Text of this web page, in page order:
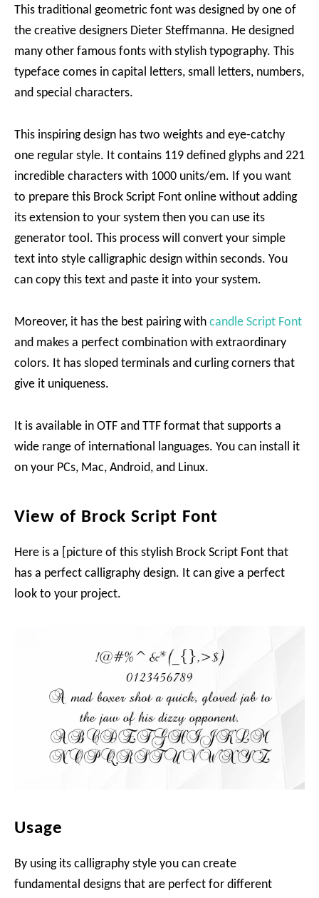
This traditional geometric font was designed by one of
the creative designers Dieter Steffmanna. He designed
many other famous fonts with stylish typography. This
typeface comes in capital letters, small letters, numbers,
and special characters.
This inspiring design has two weights and eye-catchy
one regular style. It contains 119 defined glyphs and 221
incredible characters with 1000 units/em. If you want
to prepare this Brock Script Font online without adding
its extension to your system then you can use its
generator tool. This process will convert your simple
text into style calligraphic design within seconds. You
can copy this text and paste it into your system.
Moreover, it has the best pairing with candle Script Font
and makes a perfect combination with extraordinary
colors. It has sloped terminals and curling corners that
give it uniqueness.
It is available in OTF and TTF format that supports a
wide range of international languages. You can install it
on your PCs, Mac, Android, and Linux.
View of Brock Script Font
Here is a [picture of this stylish Brock Script Font that
has a perfect calligraphy design. It can give a perfect
look to your project.
Usage
By using its calligraphy style you can create
fundamental designs that are perfect for different